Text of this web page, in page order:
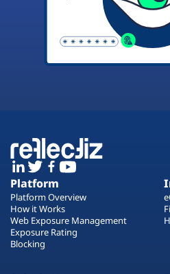
Platform
Platform Overview
How it Works
Web Exposure Management
Exposure Rating
Blocking